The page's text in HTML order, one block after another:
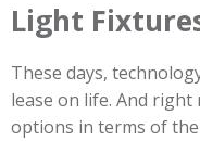
Light
These days,
lease on life. And
options in terms of